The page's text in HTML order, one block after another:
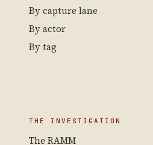
By capture lane
By actor
By tag
THE INVESTIGATION
The RAMM